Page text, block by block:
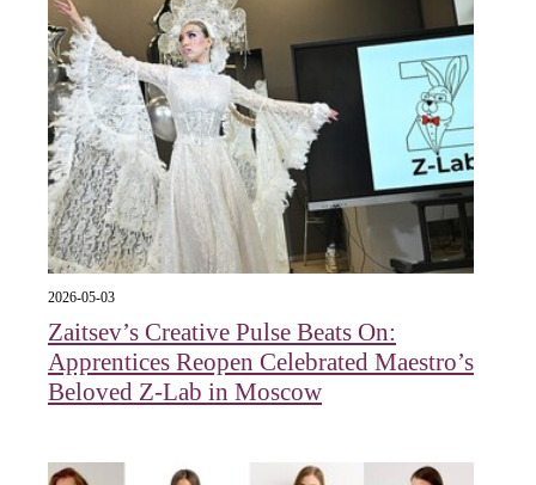
2026-05-03
Zaitsev’s Creative Pulse Beats On:
Apprentices Reopen Celebrated Maestro’s
Beloved Z-Lab in Moscow